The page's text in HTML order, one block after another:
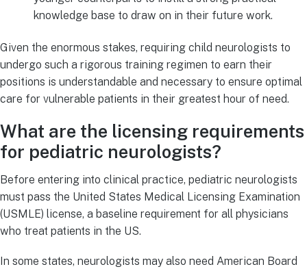
knowledge base to draw on in their future work.
Given the enormous stakes, requiring child neurologists to
undergo such a rigorous training regimen to earn their
positions is understandable and necessary to ensure optimal
care for vulnerable patients in their greatest hour of need.
What are the licensing requirements
for pediatric neurologists?
Before entering into clinical practice, pediatric neurologists
must pass the United States Medical Licensing Examination
(USMLE) license, a baseline requirement for all physicians
who treat patients in the US.
In some states, neurologists may also need American Board